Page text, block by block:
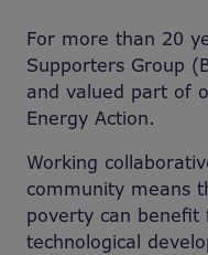
For more than 20
Supporters Group
and valued part of
Energy Action.
Working
community means
poverty can benefit
technological